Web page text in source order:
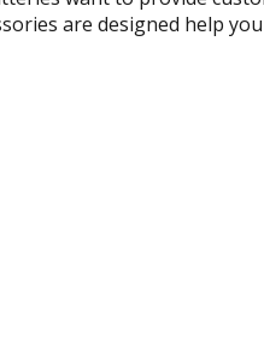
are designed help